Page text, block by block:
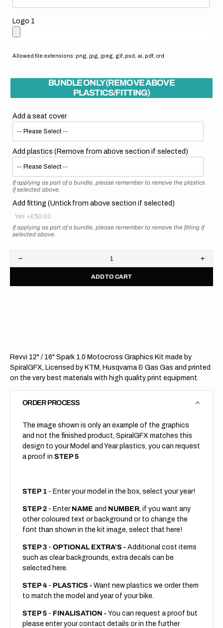
Logo 1
Allowed file extensions: png, jpg, jpeg, gif, psd, ai, pdf, crd
BUNDLE ONLY (REMOVE ABOVE
PLASTICS/FITTING)
Add a seat cover
Add plastics (Remove from above section if selected)
If applying as part of a bundle, please remember to remove the plastics
if selected above.
Add fitting (Untick from above section if selected)
Yes +£50.00
If applying as part of a bundle, please remember to remove the fitting if
selected above.
Decrease
quantity
Revvi
Revvi
ADD TO CART
Revvi 12" / 16" Spark 1.0 Motocross Graphics Kit made by
SpiralGFX, Licensed by KTM, Husqvarna & Gas Gas and printed
on the very best materials with high quality print equipment.
ORDER PROCESS
The image shown is only an example of the graphics
and not the finished product, SpiralGFX matches this
design to your Model and Year plastics, you can request
a proof in STEP 5
STEP 1 - Enter your model in the box, select your year!
STEP 2 - Enter NAME and NUMBER, if you want any
other coloured text or background or to change the
font than shown in the kit image, select that here!
STEP 3 - OPTIONAL EXTRA'S - Additional cost items
such as clear backgrounds, extra decals can be
selected here.
STEP 4 - PLASTICS - Want new plastics we order them
to match the model and year of your bike.
STEP 5 - FINALISATION - You can request a proof but
please enter your contact details or in the further